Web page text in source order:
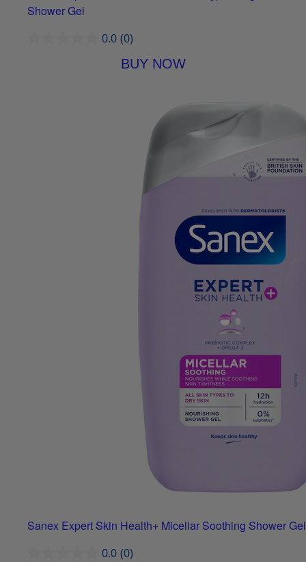
Shower Gel
0.0 (0)
BUY NOW
Sanex Expert Skin Health+ Micellar Soothing Shower Gel
0.0 (0)